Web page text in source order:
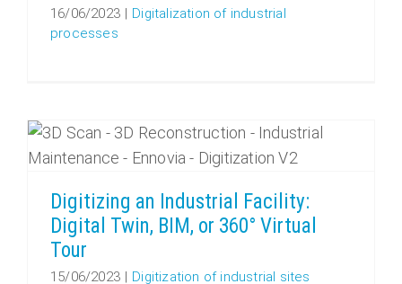
16/06/2023 | Digitalization of industrial
processes
Digitizing an Industrial Facility:
Digital Twin, BIM, or 360° Virtual
Tour
15/06/2023 | Digitization of industrial sites